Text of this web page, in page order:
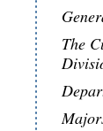
The